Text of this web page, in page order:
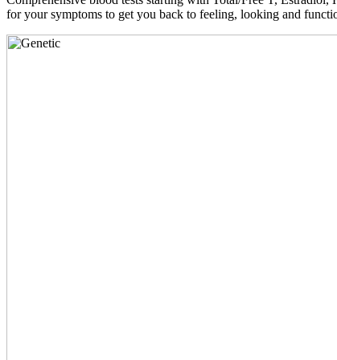
for your symptoms to get you back to feeling, looking and